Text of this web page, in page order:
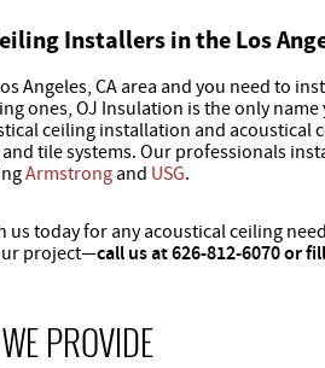
Installers in the Los
Angeles, CA area and you need to
ones, OJ Insulation is the only name
ceiling installation and acoustical
tile systems. Our professionals
Armstrong and USG.
us today for any acoustical ceiling
project—call us at 626-812-6070 or
WE PROVIDE